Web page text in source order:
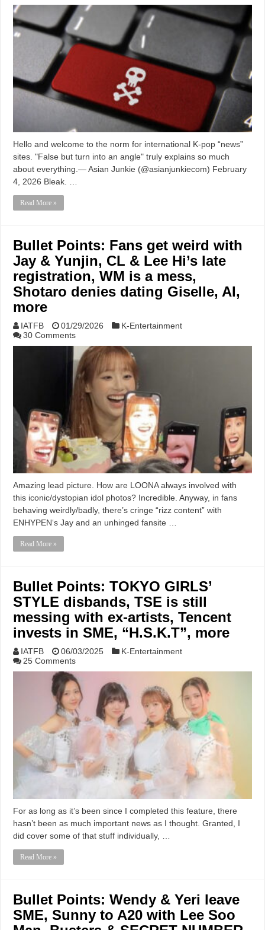
Hello and welcome to the norm for international K-pop “news”
sites. "False but turn into an angle" truly explains so much
about everything.— Asian Junkie (@asianjunkiecom) February
4, 2026 Bleak. …
Read More »
Bullet Points: Fans get weird with
Jay & Yunjin, CL & Lee Hi’s late
registration, WM is a mess,
Shotaro denies dating Giselle, AI,
more
IATFB 01/29/2026
K-Entertainment
30 Comments
Amazing lead picture. How are LOONA always involved with
this iconic/dystopian idol photos? Incredible. Anyway, in fans
behaving weirdly/badly, there’s cringe “rizz content” with
ENHYPEN‘s Jay and an unhinged fansite …
Read More »
Bullet Points: TOKYO GIRLS’
STYLE disbands, TSE is still
messing with ex-artists, Tencent
invests in SME, “H.S.K.T”, more
IATFB 06/03/2025
K-Entertainment
25 Comments
For as long as it’s been since I completed this feature, there
hasn’t been as much important news as I thought. Granted, I
did cover some of that stuff individually, …
Read More »
Bullet Points: Wendy & Yeri leave
SME, Sunny to A20 with Lee Soo